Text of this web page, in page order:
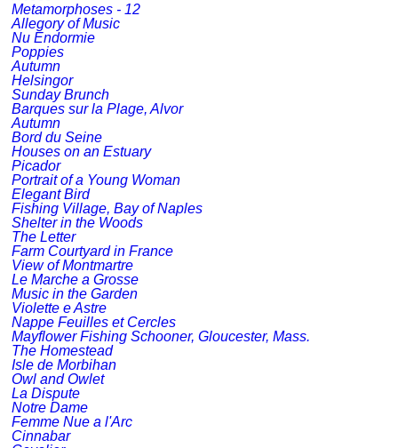
Metamorphoses - 12
Allegory of Music
Nu Endormie
Poppies
Autumn
Helsingor
Sunday Brunch
Barques sur la Plage, Alvor
Autumn
Bord du Seine
Houses on an Estuary
Picador
Portrait of a Young Woman
Elegant Bird
Fishing Village, Bay of Naples
Shelter in the Woods
The Letter
Farm Courtyard in France
View of Montmartre
Le Marche a Grosse
Music in the Garden
Violette e Astre
Nappe Feuilles et Cercles
Mayflower Fishing Schooner, Gloucester, Mass.
The Homestead
Isle de Morbihan
Owl and Owlet
La Dispute
Notre Dame
Femme Nue a l'Arc
Cinnabar